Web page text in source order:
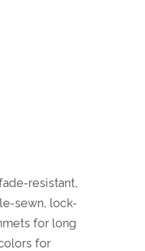
resistant,
sewn, lock-
for long
for